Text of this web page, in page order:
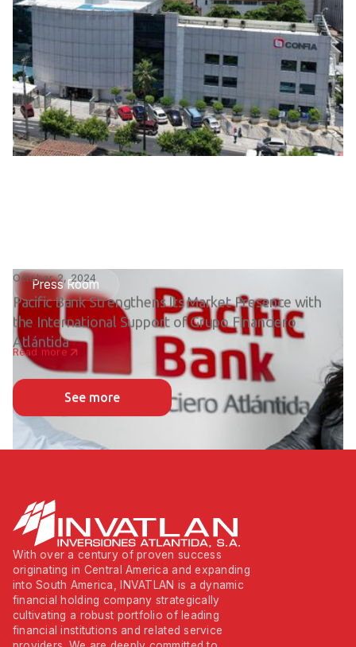
Press Room
October 2, 2024
Pacific Bank Strengthens Its Market Presence with
the International Support of Grupo Financiero
Atlántida
Read more
See more
With over a century of proven success
originating in Central America and expanding
into South America, INVATLAN is a dynamic
financial holding company strategically
cultivating a robust portfolio of leading
financial institutions and related service